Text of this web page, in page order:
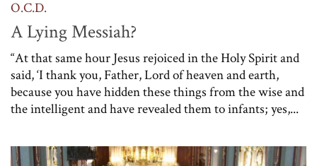
O.C.D.
A Lying Messiah?
“At that same hour Jesus rejoiced in the Holy Spirit and
said, ‘I thank you, Father, Lord of heaven and earth,
because you have hidden these things from the wise and
the intelligent and have revealed them to infants; yes,...